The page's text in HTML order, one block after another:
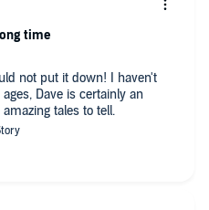
not put it down! I haven't
Dave is certainly an
tales to tell.
time